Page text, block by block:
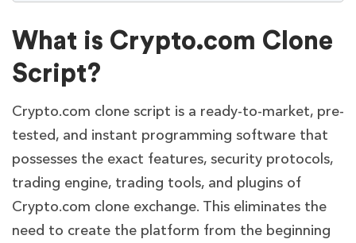
What is Crypto.com Clone
Script?
Crypto.com clone script is a ready-to-market, pre-
tested, and instant programming software that
possesses the exact features, security protocols,
trading engine, trading tools, and plugins of
Crypto.com clone exchange. This eliminates the
need to create the platform from the beginning